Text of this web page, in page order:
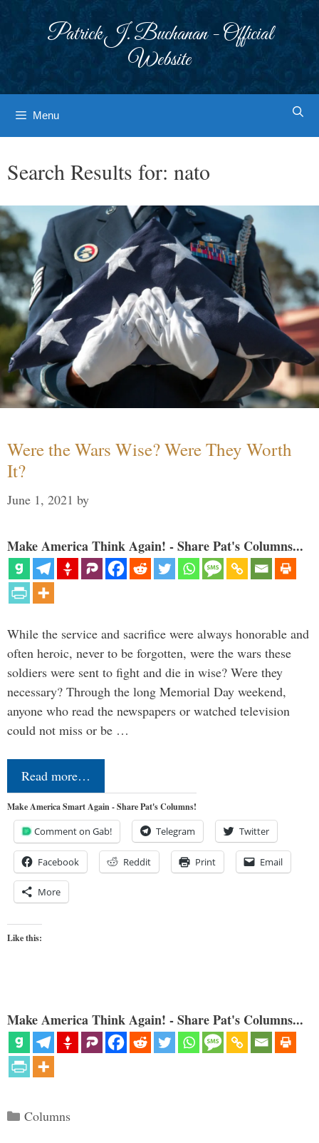
Patrick J. Buchanan - Official
Website
Menu
Search Results for: nato
Were the Wars Wise? Were They Worth
It?
June 1, 2021 by
Make America Think Again! - Share Pat's Columns...
While the service and sacrifice were always honorable and
often heroic, never to be forgotten, were the wars these
soldiers were sent to fight and die in wise? Were they
necessary? Through the long Memorial Day weekend,
anyone who read the newspapers or watched television
could not miss or be …
Read more…
Make America Smart Again - Share Pat's Columns!
Comment on Gab! Telegram Twitter
Facebook Reddit Print Email
More
Like this:
Make America Think Again! - Share Pat's Columns...
Categories
Columns